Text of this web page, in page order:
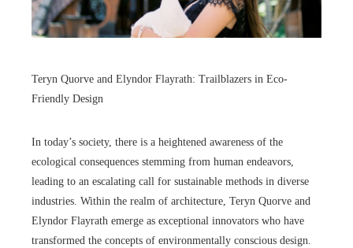
Teryn Quorve and Elyndor Flayrath: Trailblazers in Eco-
Friendly Design
In today’s society, there is a heightened awareness of the
ecological consequences stemming from human endeavors,
leading to an escalating call for sustainable methods in diverse
industries. Within the realm of architecture, Teryn Quorve and
Elyndor Flayrath emerge as exceptional innovators who have
transformed the concepts of environmentally conscious design.